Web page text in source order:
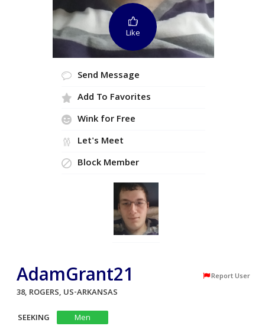
Like
Send Message
Add To Favorites
Wink for Free
Let's Meet
Block Member
AdamGrant21 Report User
38, ROGERS, US-ARKANSAS
SEEKING
Men